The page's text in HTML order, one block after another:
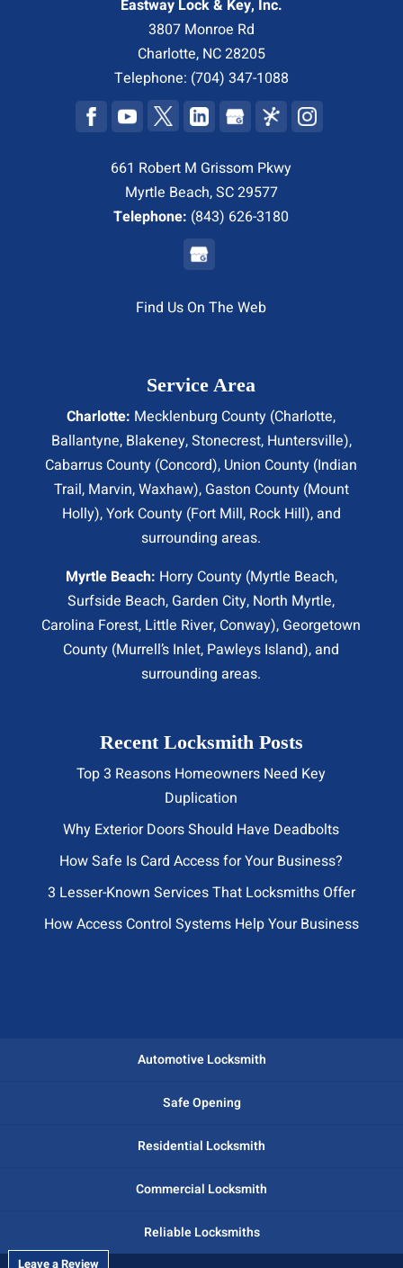
Eastway Lock & Key, Inc.
3807 Monroe Rd
Charlotte, NC28205
Telephone: (704) 347-1088
661 Robert M Grissom Pkwy
Myrtle Beach, SC 29577
Telephone: (843) 626-3180
Find Us On The Web
Service Area
Charlotte: Mecklenburg County (Charlotte,
Ballantyne, Blakeney, Stonecrest, Huntersville),
Cabarrus County (Concord), Union County (Indian
Trail, Marvin, Waxhaw), Gaston County (Mount
Holly), York County (Fort Mill, Rock Hill), and
surrounding areas.
Myrtle Beach: Horry County (Myrtle Beach,
Surfside Beach, Garden City, North Myrtle,
Carolina Forest, Little River, Conway), Georgetown
County (Murrell’s Inlet, Pawleys Island), and
surrounding areas.
Recent Locksmith Posts
Top 3 Reasons Homeowners Need Key
Duplication
Why Exterior Doors Should Have Deadbolts
How Safe Is Card Access for Your Business?
3 Lesser-Known Services That Locksmiths Offer
How Access Control Systems Help Your Business
Automotive Locksmith
Safe Opening
Residential Locksmith
Commercial Locksmith
Reliable Locksmiths
Leave a Review